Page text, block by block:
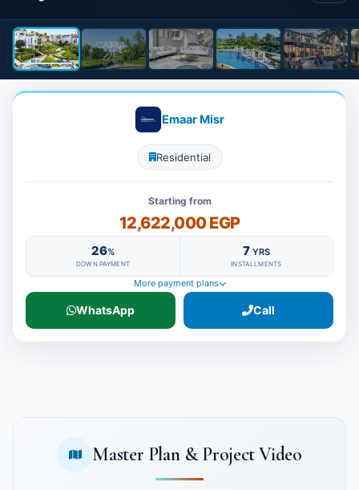
Emaar Misr
Residential
Starting from
12,622,000 EGP
26%
DOWN PAYMENT
7 YRS
INSTALLMENTS
More payment plans
WhatsApp Call
Master Plan & Project Video